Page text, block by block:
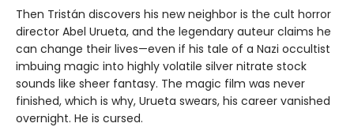
Then Tristán discovers his new neighbor is the cult horror
director Abel Urueta, and the legendary auteur claims he
can change their lives—even if his tale of a Nazi occultist
imbuing magic into highly volatile silver nitrate stock
sounds like sheer fantasy. The magic film was never
finished, which is why, Urueta swears, his career vanished
overnight. He is cursed.